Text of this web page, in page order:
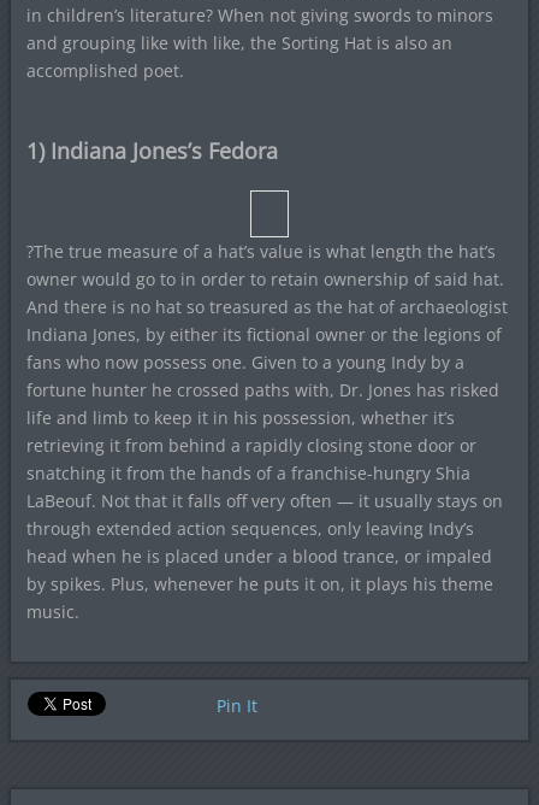
in children’s literature? When not giving swords to minors
and grouping like with like, the Sorting Hat is also an
accomplished poet.
1) Indiana Jones’s Fedora
?The true measure of a hat’s value is what length the hat’s
owner would go to in order to retain ownership of said hat.
And there is no hat so treasured as the hat of archaeologist
Indiana Jones, by either its fictional owner or the legions of
fans who now possess one. Given to a young Indy by a
fortune hunter he crossed paths with, Dr. Jones has risked
life and limb to keep it in his possession, whether it’s
retrieving it from behind a rapidly closing stone door or
snatching it from the hands of a franchise-hungry Shia
LaBeouf. Not that it falls off very often — it usually stays on
through extended action sequences, only leaving Indy’s
head when he is placed under a blood trance, or impaled
by spikes. Plus, whenever he puts it on, it plays his theme
music.
Pin It